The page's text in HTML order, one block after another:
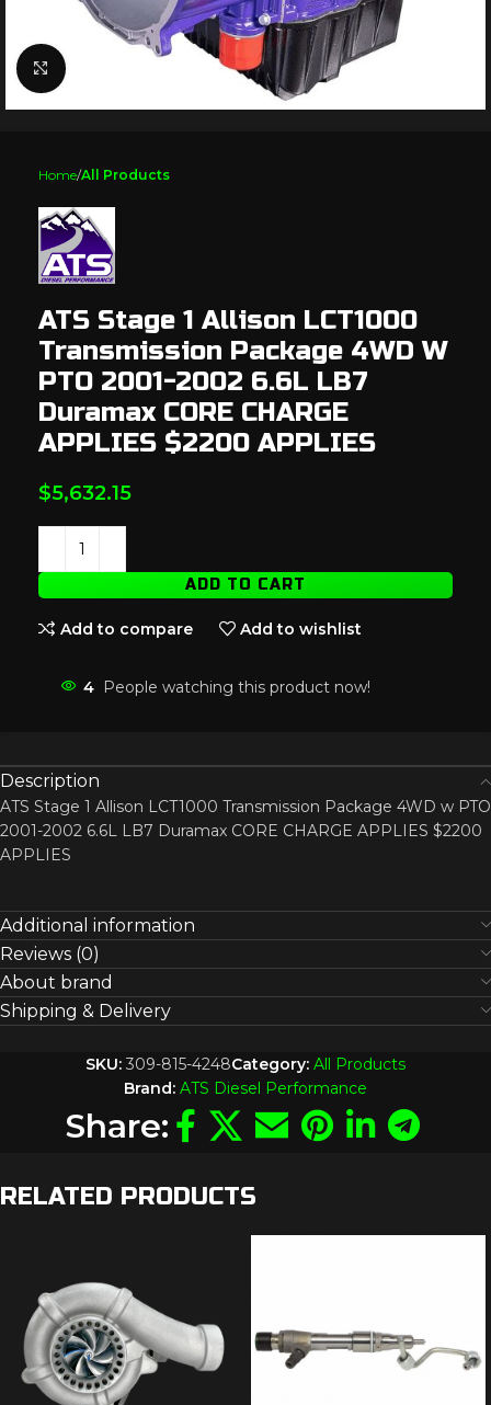
Click to enlarge
Home All Products
ATS Stage 1 Allison LCT1000
Transmission Package 4WD W
PTO 2001-2002 6.6L LB7
Duramax CORE CHARGE
APPLIES $2200 APPLIES
$5,632.15
ADD TO CART
Add to compare Add to wishlist
4 People watching this product now!
Description
ATS Stage 1 Allison LCT1000 Transmission Package 4WD w PTO
2001-2002 6.6L LB7 Duramax CORE CHARGE APPLIES $2200
APPLIES
Additional information
Reviews (0)
About brand
Shipping & Delivery
SKU: 309-815-4248Category: All Products
Brand: ATS Diesel Performance
Share:
RELATED PRODUCTS